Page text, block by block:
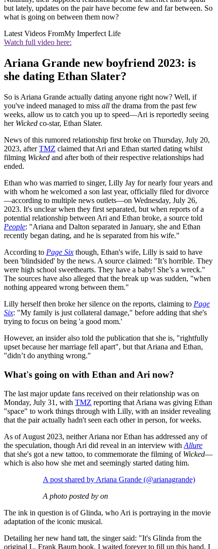
but lately, updates on the pair have become few and far between. So
what is going on between them now?
Latest Videos FromMy Imperfect Life
Watch full video here:
Ariana Grande new boyfriend 2023: is
she dating Ethan Slater?
So is Ariana Grande actually dating anyone right now? Well, if
you've indeed managed to miss all the drama from the past few
weeks, allow us to catch you up to speed—Ari is reportedly seeing
her Wicked co-star, Ethan Slater.
News of this rumored relationship first broke on Thursday, July 20,
2023, afterTMZ claimed that Ari and Ethan started dating whilst
filming Wicked and after both of their respective relationships had
ended.
Ethan who was married to singer, Lilly Jay for nearly four years and
with whom he welcomed a son last year, officially filed for divorce
—according to multiple news outlets—on Wednesday, July 26,
2023. It's unclear when they first separated, but when reports of a
potential relationship between Ari and Ethan broke, a source told
People: "Ariana and Dalton separated in January, she and Ethan
recently began dating, and he is separated from his wife."
According to Page Six though, Ethan's wife, Lilly is said to have
been 'blindsided' by the news. A source claimed: "It’s horrible. They
were high school sweethearts. They have a baby! She’s a wreck."
The sources have also alleged that the break up was sudden, "when
nothing appeared wrong between them."
Lilly herself then broke her silence on the reports, claiming to Page
Six: "My family is just collateral damage," before adding that she's
trying to focus on being 'a good mom.'
However, an insider also told the publication that she is, "rightfully
upset because her marriage fell apart", but that Ariana and Ethan,
"didn’t do anything wrong."
What's going on with Ethan and Ari now?
The last major update fans received on their relationship was on
Monday, July 31, with TMZ reporting that Ariana was giving Ethan
"space" to work things through with Lilly, with an insider revealing
that the pair actually hadn't seen each other in person, for weeks.
As of August 2023, neither Ariana nor Ethan has addressed any of
the speculation, though Ari did reveal in an interview with Allure
that she's got a new tattoo, to commemorate the filming of Wicked—
which is also how she met and seemingly started dating him.
A post shared by Ariana Grande (@arianagrande)
A photo posted by on
The ink in question is of Glinda, who Ari is portraying in the movie
adaptation of the iconic musical.
Detailing her new hand tatt, the singer said: "It's Glinda from the
original L. Frank Baum book. I waited forever to fill up this hand. I